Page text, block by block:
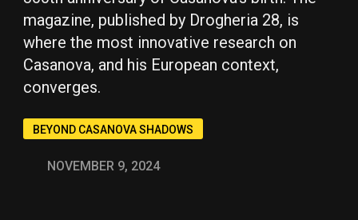
magazine, published by Drogheria 28, is
where the most innovative research on
Casanova, and his European context,
converges.
BEYOND CASANOVA SHADOWS
NOVEMBER 9, 2024
Copy
Copy
Copy